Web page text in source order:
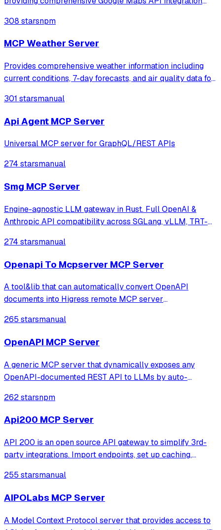
308 starsnpm
MCP Weather Server
Provides comprehensive weather information including
current conditions, 7-day forecasts, and air quality data for
real-time weather data, hourly forecasts, sunrise/sunset
301 starsmanual
Api Agent MCP Server
Universal MCP server for GraphQL/REST APIs
274 starsmanual
Smg MCP Server
Engine-agnostic LLM gateway in Rust. Full OpenAI &
Anthropic API compatibility across SGLang, vLLM, TRT-
KV cache-aware routing, chat history, tokenization
274 starsmanual
Openapi To Mcpserver MCP Server
A tool&lib that can automatically convert OpenAPI
documents into Higress remote MCP server
265 starsmanual
OpenAPI MCP Server
A generic MCP server that dynamically exposes any
OpenAPI-documented REST API to LLMs by auto-
capabilities and making authenticated requests directly
through natural language interfaces.
262 starsnpm
Api200 MCP Server
API 200 is an open source API gateway to simplify 3rd-
party integrations. Import endpoints, set up caching,
Monitor logs, track errors, and get alerts on API incidents.
255 starsmanual
AIPOLabs MCP Server
A Model Context Protocol server that provides access to